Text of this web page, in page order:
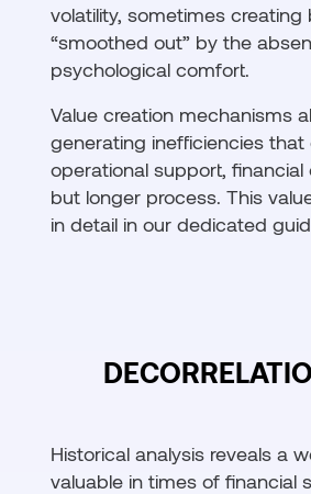
volatility, sometimes
“smoothed out” by the
psychological comfort.
Value creation mechanisms
generating inefficiencies
operational support,
but longer process. This
in detail in our dedicated
Historical analysis reveals a
valuable in times of financial